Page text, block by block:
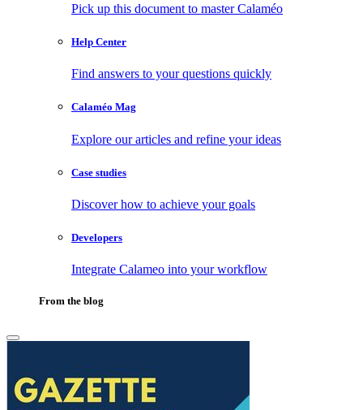
Pick up this document to master Calaméo
Help Center
Find answers to your questions quickly
Calaméo Mag
Explore our articles and refine your ideas
Case studies
Discover how to achieve your goals
Developers
Integrate Calameo into your workflow
From the blog